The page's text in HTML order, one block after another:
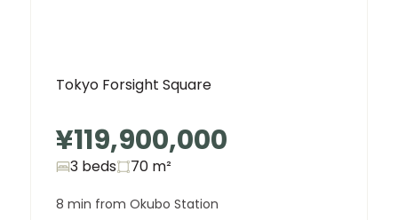
Tokyo Forsight Square
¥119,900,000
3 beds 70 m²
8 min from Okubo Station